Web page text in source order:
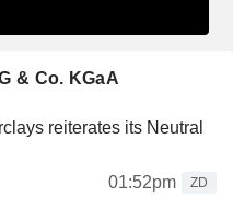
& Co. KGaA
reiterates its Neutral
01:52pm
ZD